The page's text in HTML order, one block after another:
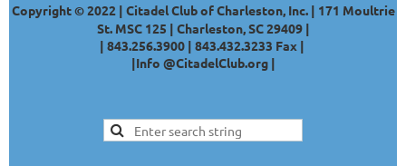
Copyright © 2022 | Citadel Club of Charleston, Inc. | 171 Moultrie
St. MSC 125 | Charleston, SC 29409 |
| 843.256.3900 | 843.432.3233 Fax |
|Info @CitadelClub.org|